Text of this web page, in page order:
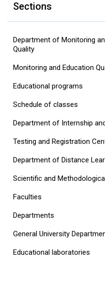
Sections
Department of Monitoring
Quality
Monitoring and Education
Educational programs
Schedule of classes
Department of Internship
Testing and Registration
Department of Distance
Scientific and
Faculties
Departments
General University
Educational laboratories